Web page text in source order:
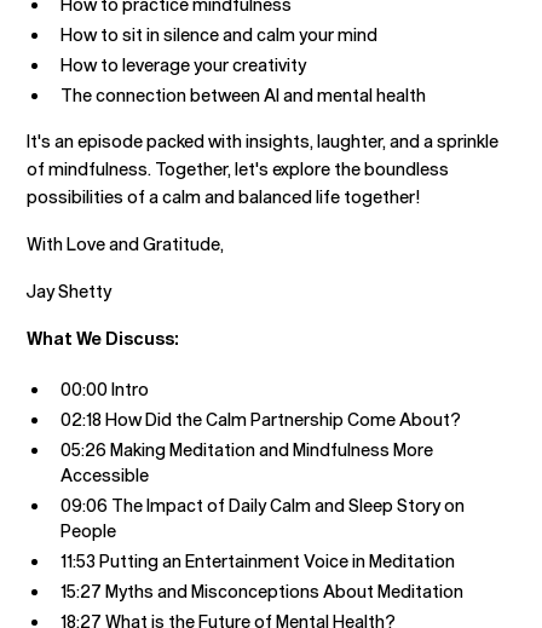
How to practice mindfulness
How to sit in silence and calm your mind
How to leverage your creativity
The connection between AI and mental health
It's an episode packed with insights, laughter, and a sprinkle
of mindfulness. Together, let's explore the boundless
possibilities of a calm and balanced life together!
With Love and Gratitude,
Jay Shetty
What We Discuss:
00:00 Intro
02:18 How Did the Calm Partnership Come About?
05:26 Making Meditation and Mindfulness More
Accessible
09:06 The Impact of Daily Calm and Sleep Story on
People
11:53 Putting an Entertainment Voice in Meditation
15:27 Myths and Misconceptions About Meditation
18:27 What is the Future of Mental Health?